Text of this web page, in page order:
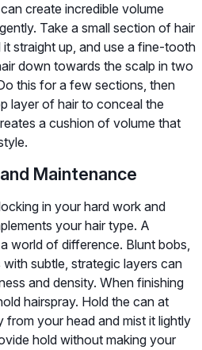
create incredible volume
Take a small section of hair
straight up, and use a fine-tooth
down towards the scalp in two
this for a few sections, then
layer of hair to conceal the
a cushion of volume that
Maintenance
in your hard work and
your hair type. A
world of difference. Blunt bobs,
subtle, strategic layers can
and density. When finishing
hairspray. Hold the can at
your head and mist it lightly
hold without making your